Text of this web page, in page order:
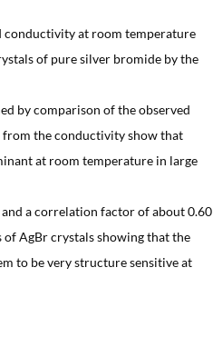
conductivity at room temperature
of pure silver bromide by the
by comparison of the observed
the conductivity show that
at room temperature in large
and a correlation factor of about 0.60
AgBr crystals showing that the
to be very structure sensitive at